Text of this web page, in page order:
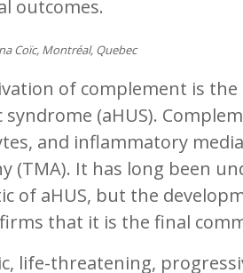
outcomes.
Coïc, Montréal, Quebec
of complement is
syndrome (aHUS).
and inflammatory
(TMA). It has long been
of aHUS, but the
that it is the final
life-threatening,